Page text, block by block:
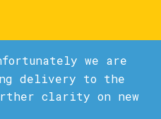
we are
delivery to the
clarity on new